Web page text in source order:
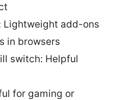
Lightweight add-ons
in browsers
switch: Helpful
for gaming or